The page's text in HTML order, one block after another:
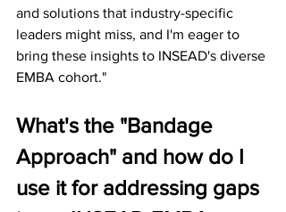
and solutions that industry-specific
leaders might miss, and I'm eager to
bring these insights to INSEAD's diverse
EMBA cohort."
What's the "Bandage
Approach" and how do I
use it for addressing gaps